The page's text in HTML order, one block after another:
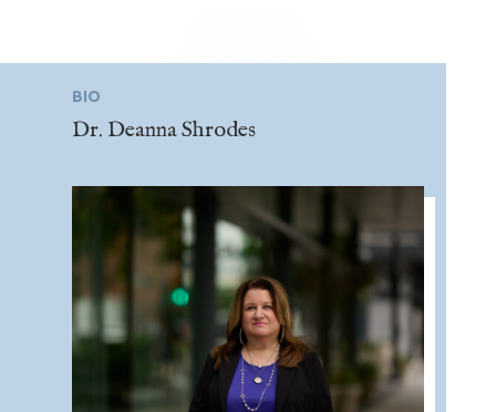
BIO
Dr. Deanna Shrodes